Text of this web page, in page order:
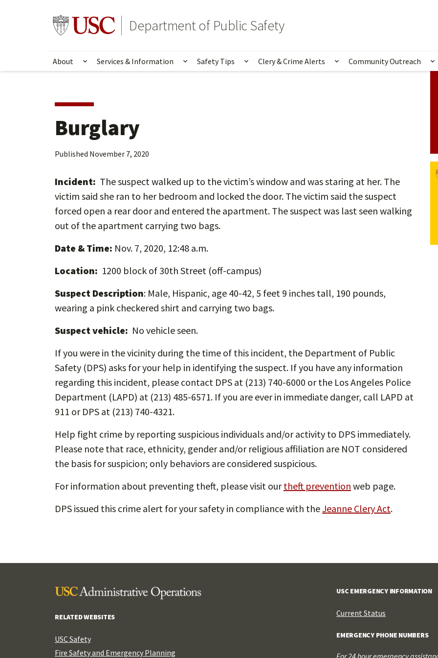
Go to usc.edu homepageDepartment of Public Safety
About Show submenu for About
Services & Information Show submenu for Services & Information
Safety Tips Show submenu for Safety Tips
Clery & Crime Alerts Show submenu for Clery
Community Outreach
Burglary
Published November 7, 2020
Incident: The suspect walked up to the victim’s window and was staring at her. The
victim said she ran to her bedroom and locked the door. The victim said the suspect
forced open a rear door and entered the apartment. The suspect was last seen walking
out of the apartment carrying two bags.
Date & Time: Nov. 7, 2020, 12:48 a.m.
Location: 1200 block of 30th Street (off-campus)
Suspect Description: Male, Hispanic, age 40-42, 5 feet 9 inches tall, 190 pounds,
wearing a pink checkered shirt and carrying two bags.
Suspect vehicle: No vehicle seen.
If you were in the vicinity during the time of this incident, the Department of Public
Safety (DPS) asks for your help in identifying the suspect. If you have any information
regarding this incident, please contact DPS at (213) 740-6000 or the Los Angeles Police
Department (LAPD) at (213) 485-6571. If you are ever in immediate danger, call LAPD at
911 or DPS at (213) 740-4321.
Help fight crime by reporting suspicious individuals and/or activity to DPS immediately.
Please note that race, ethnicity, gender and/or religious affiliation are NOT considered
the basis for suspicion; only behaviors are considered suspicious.
For information about preventing theft, please visit ourtheft prevention web page.
DPS issued this crime alert for your safety in compliance with theJeanne Clery Act.
RELATED WEBSITES
USC Safety
Fire Safety and Emergency Planning
USC EMERGENCY INFORMATION
Current Status
EMERGENCY PHONE NUMBERS
For 24 hour emergency